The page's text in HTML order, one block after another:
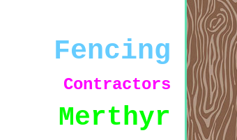
Fencing
Contractors
Merthyr